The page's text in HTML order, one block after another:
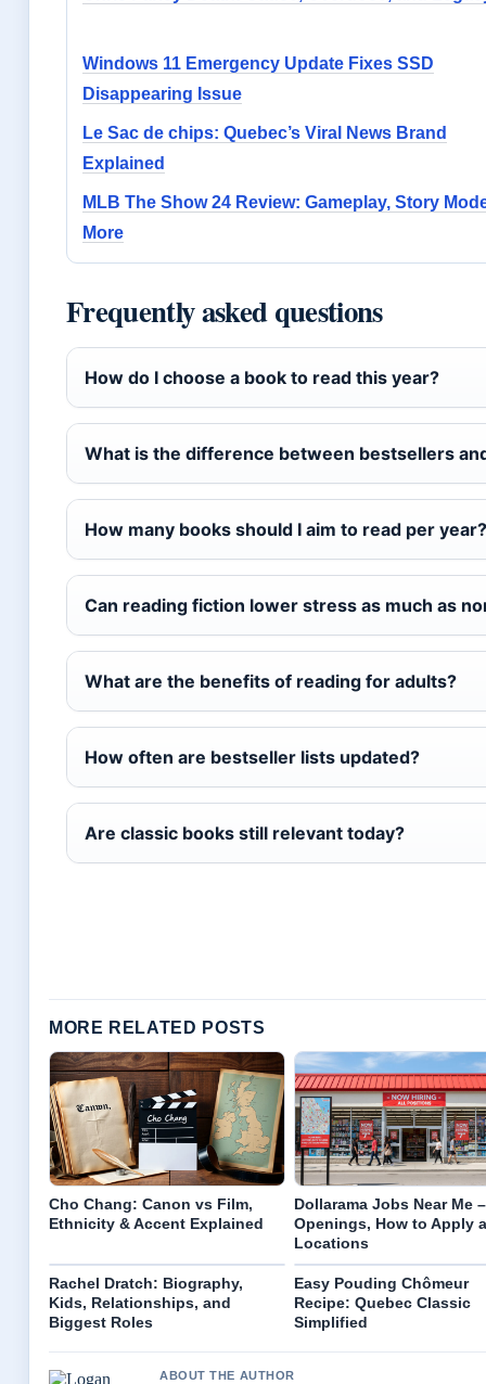
Windows 11 Emergency Update Fixes SSD
Disappearing Issue
Le Sac de chips: Quebec’s Viral News Brand
Explained
MLB The Show 24 Review: Gameplay, Story
More
Frequently asked questions
How do I choose a book to read this year?
What is the difference between bestsellers
How many books should I aim to read per year?
Can reading fiction lower stress as much as
What are the benefits of reading for adults?
How often are bestseller lists updated?
Are classic books still relevant today?
MORE RELATED POSTS
Cho Chang: Canon vs Film,
Ethnicity & Accent Explained
Dollarama Jobs Near Me –
Openings, How to Apply
Locations
Rachel Dratch: Biography,
Kids, Relationships, and
Biggest Roles
Easy Pouding Chômeur
Recipe: Quebec Classic
Simplified
ABOUT THE AUTHOR